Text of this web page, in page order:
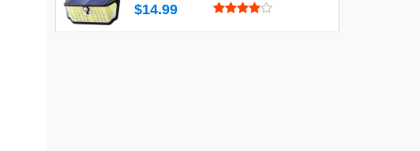
$14.99